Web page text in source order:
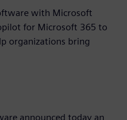
with Microsoft
for Microsoft 365 to
organizations bring
announced today an